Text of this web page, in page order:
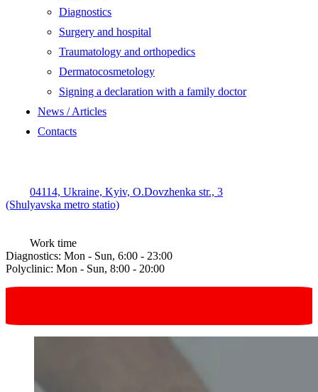
Diagnostics
Surgery and hospital
Traumatology and orthopedics
Dermatocosmetology
Signing a declaration with a family doctor
News / Articles
Contacts
04114, Ukraine, Kyiv, O.Dovzhenka str., 3
(Shulyavska metro statio)
Work time
Diagnostics: Mon - Sun, 6:00 - 23:00
Polyclinic: Mon - Sun, 8:00 - 20:00
Request online